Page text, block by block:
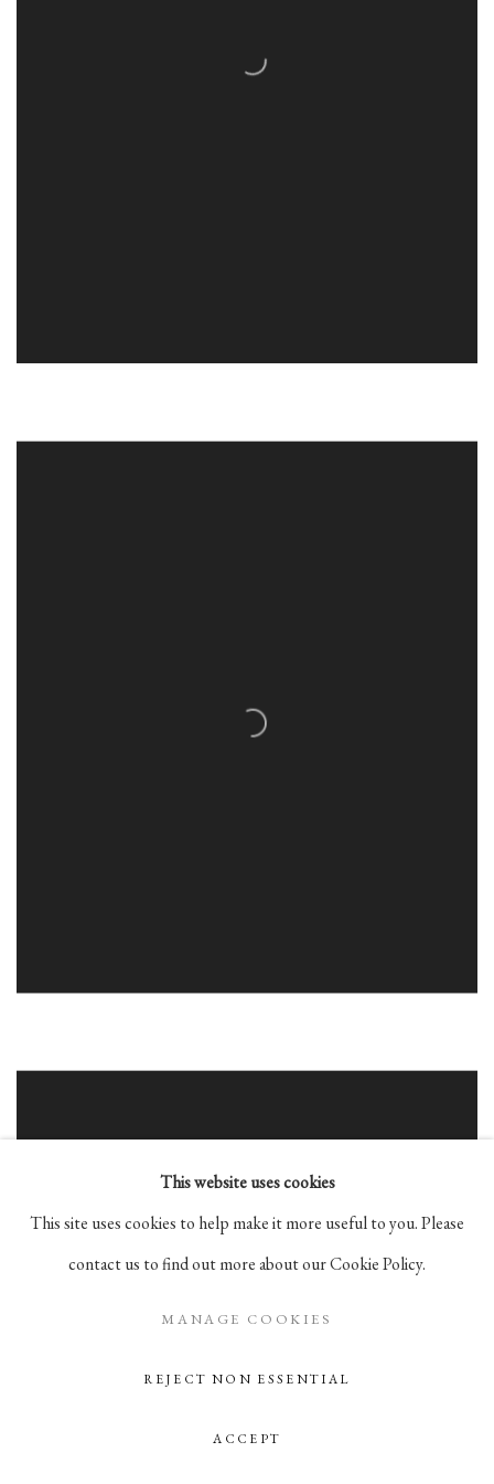
This website uses cookies
This site uses cookies to help make it more useful to you. Please
contact us to find out more about our Cookie Policy.
MANAGE COOKIES
REJECT NON ESSENTIAL
ACCEPT